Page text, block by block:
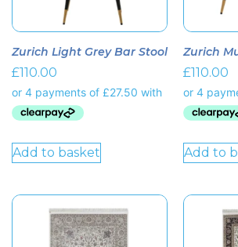
Zurich Light Grey Bar Stool
£110.00
Add to basket
Zurich
£110.00
Add to